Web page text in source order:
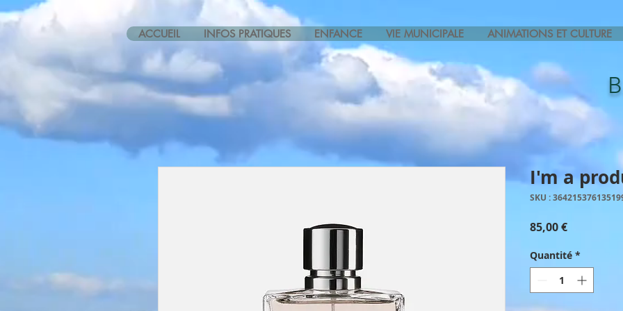
ACCUEIL INFOS PRATIQUES ENFANCE VIE MUNICIPALE ANIMATIONS ET CULTURE
I'm a
SKU :
85,00 €Prix
Quantité *